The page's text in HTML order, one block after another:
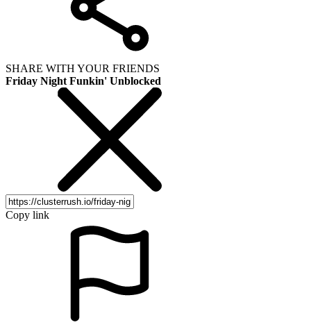
SHARE WITH YOUR FRIENDS
Friday Night Funkin' Unblocked
Copy link